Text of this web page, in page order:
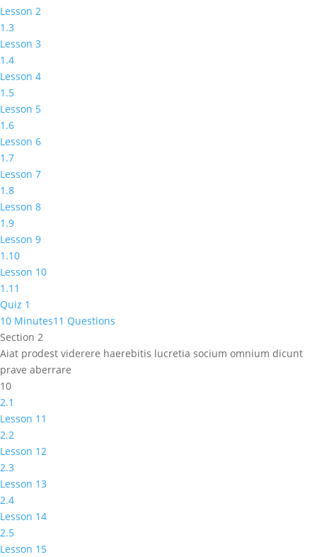
Lesson 2
1.3
Lesson 3
1.4
Lesson 4
1.5
Lesson 5
1.6
Lesson 6
1.7
Lesson 7
1.8
Lesson 8
1.9
Lesson 9
1.10
Lesson 10
1.11
Quiz 1
10 Minutes11 Questions
Section 2
Aiat prodest viderere haerebitis lucretia socium omnium dicunt
prave aberrare
10
2.1
Lesson 11
2.2
Lesson 12
2.3
Lesson 13
2.4
Lesson 14
2.5
Lesson 15